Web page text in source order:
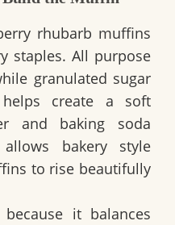
rhubarb muffins
staples. All purpose
granulated sugar
create a soft
and baking soda
bakery style
to rise beautifully
it balances